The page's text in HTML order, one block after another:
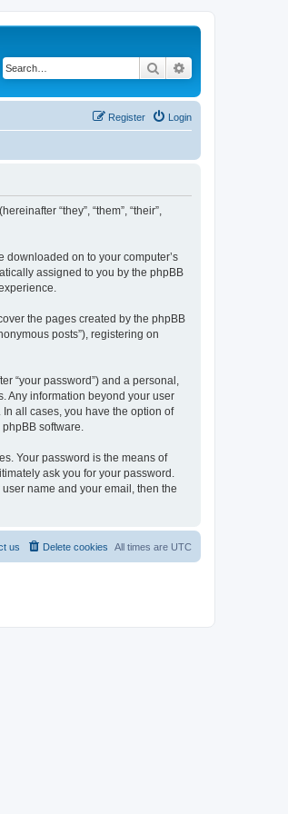
Search
Login
Register
“they”, “them”, “their”,
downloaded on to your computer’s
assigned to you by the phpBB
the pages created by the phpBB
posts”), registering on
“your password”) and a personal,
Any information beyond your user
all cases, you have the option of
software.
Your password is the means of
ask you for your password.
name and your email, then the
All times are UTC
Delete cookies
us